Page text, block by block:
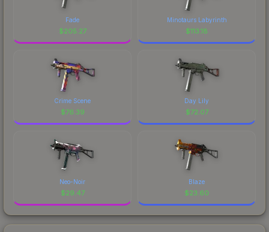
Fade
$205.27
Minotaurs Labyrinth
$113.18
Crime Scene
$76.39
Day Lily
$72.07
Neo-Noir
$29.47
Blaze
$23.60